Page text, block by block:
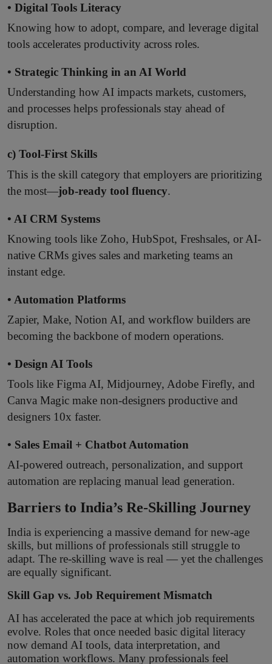
• Digital Tools Literacy
Knowing how to adopt, compare, and leverage digital
tools accelerates productivity across roles.
• Strategic Thinking in an AI World
Understanding how AI impacts markets, customers,
and processes helps professionals stay ahead of
disruption.
c) Tool-First Skills
This is the skill category that employers are prioritizing
the most—job-ready tool fluency.
• AI CRM Systems
Knowing tools like Zoho, HubSpot, Freshsales, or AI-
native CRMs gives sales and marketing teams an
instant edge.
• Automation Platforms
Zapier, Make, Notion AI, and workflow builders are
becoming the backbone of modern operations.
• Design AI Tools
Tools like Figma AI, Midjourney, Adobe Firefly, and
Canva Magic make non-designers productive and
designers 10x faster.
• Sales Email + Chatbot Automation
AI-powered outreach, personalization, and support
automation are replacing manual lead generation.
Barriers to India’s Re-Skilling Journey
India is experiencing a massive demand for new-age
skills, but millions of professionals still struggle to
adapt. The re-skilling wave is real — yet the challenges
are equally significant.
Skill Gap vs. Job Requirement Mismatch
AI has accelerated the pace at which job requirements
evolve. Roles that once needed basic digital literacy
now demand AI tools, data interpretation, and
automation workflows. Many professionals feel